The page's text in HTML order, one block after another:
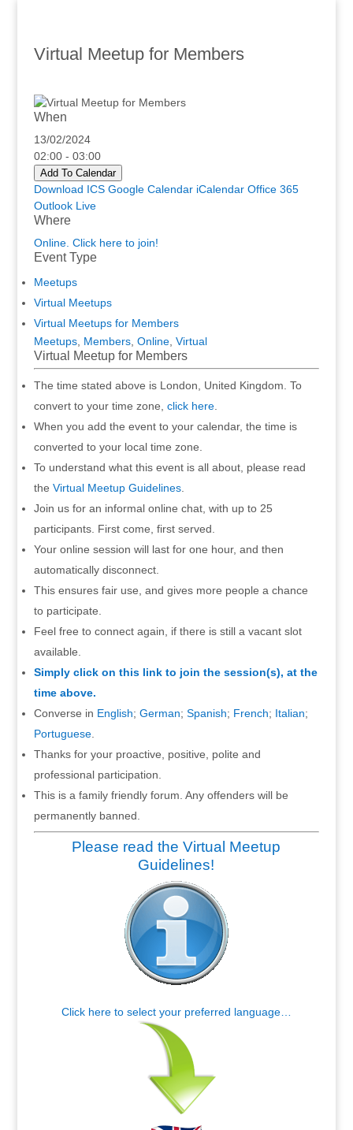
Virtual Meetup for Members
When
13/02/2024
02:00 - 03:00
Add To Calendar
Download ICS Google Calendar iCalendar Office 365
Outlook Live
Where
Online. Click here to join!
Event Type
Meetups
Virtual Meetups
Virtual Meetups for Members
Meetups, Members, Online, Virtual
Virtual Meetup for Members
The time stated above is London, United Kingdom. To
convert to your time zone, click here.
When you add the event to your calendar, the time is
converted to your local time zone.
To understand what this event is all about, please read
the Virtual Meetup Guidelines.
Join us for an informal online chat, with up to 25
participants. First come, first served.
Your online session will last for one hour, and then
automatically disconnect.
This ensures fair use, and gives more people a chance
to participate.
Feel free to connect again, if there is still a vacant slot
available.
Simply click on this link to join the session(s), at the
time above.
Converse in English; German; Spanish; French; Italian;
Portuguese.
Thanks for your proactive, positive, polite and
professional participation.
This is a family friendly forum. Any offenders will be
permanently banned.
Please read the Virtual Meetup
Guidelines!
Click here to select your preferred language…